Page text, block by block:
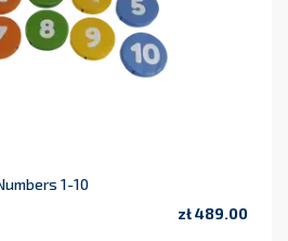
1-10
zł 489.00